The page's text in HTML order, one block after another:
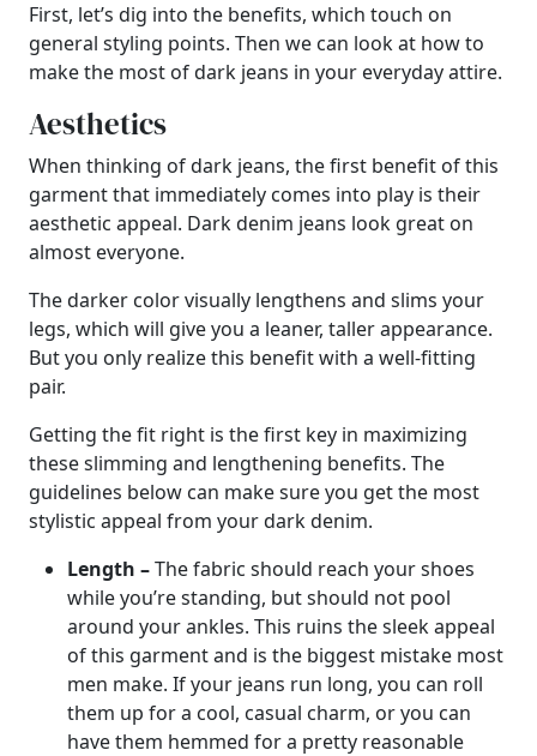
First, let’s dig into the benefits, which touch on
general styling points. Then we can look at how to
make the most of dark jeans in your everyday attire.
Aesthetics
When thinking of dark jeans, the first benefit of this
garment that immediately comes into play is their
aesthetic appeal. Dark denim jeans look great on
almost everyone.
The darker color visually lengthens and slims your
legs, which will give you a leaner, taller appearance.
But you only realize this benefit with a well-fitting
pair.
Getting the fit right is the first key in maximizing
these slimming and lengthening benefits. The
guidelines below can make sure you get the most
stylistic appeal from your dark denim.
Length –The fabric should reach your shoes
while you’re standing, but should not pool
around your ankles. This ruins the sleek appeal
of this garment and is the biggest mistake most
men make. If your jeans run long, you can roll
them up for a cool, casual charm, or you can
have them hemmed for a pretty reasonable